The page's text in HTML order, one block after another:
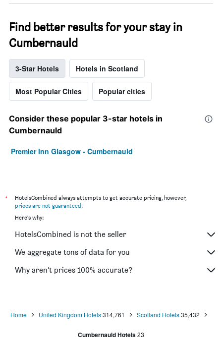
Find better results for your stay in
Cumbernauld
3-Star Hotels Hotels in Scotland
Most Popular Cities Popular cities
Consider these popular 3-star hotels in
Cumbernauld
Premier Inn Glasgow - Cumbernauld
*
HotelsCombined always attempts to get accurate pricing, however,
prices are not guaranteed
Here's why:
HotelsCombined is not the seller
We aggregate tons of data for you
Why aren’t prices 100% accurate?
Home United Kingdom Hotels314,761 Scotland Hotels35,432
Cumbernauld Hotels23